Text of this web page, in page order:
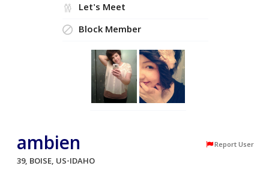
Let's Meet
Block Member
ambien Report User
39, BOISE, US-IDAHO